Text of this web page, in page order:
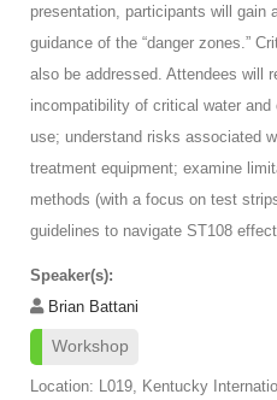
presentation, participants will gain
guidance of the “danger zones.”
also be addressed. Attendees will
incompatibility of critical water
use; understand risks associated
treatment equipment; examine
methods (with a focus on test
guidelines to navigate ST108
Speaker(s):
Brian Battani
Workshop
Location: L019, Kentucky